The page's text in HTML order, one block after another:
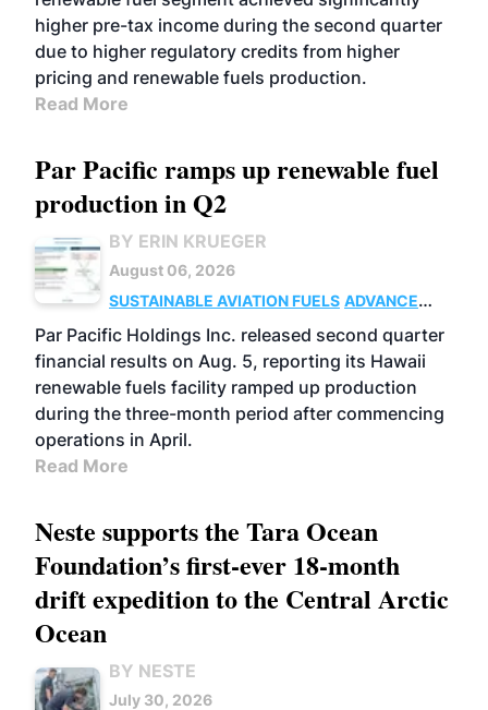
higher pre-tax income during the second quarter
due to higher regulatory credits from higher
pricing and renewable fuels production.
Read More
Par Pacific ramps up renewable fuel
production in Q2
BY ERIN KRUEGER
August 06, 2026
SUSTAINABLE AVIATION FUELS ADVANCED
BIOFUELS
OPERATIONS BUSINESS
Par Pacific Holdings Inc. released second quarter
financial results on Aug. 5, reporting its Hawaii
renewable fuels facility ramped up production
during the three-month period after commencing
operations in April.
Read More
Neste supports the Tara Ocean
Foundation’s first-ever 18-month
drift expedition to the Central Arctic
Ocean
BY NESTE
July 30, 2026